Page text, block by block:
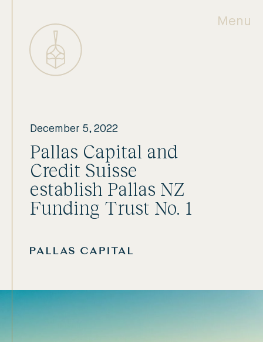
Menu
December 5, 2022
Pallas Capital and
Credit Suisse
establish Pallas NZ
Funding Trust No. 1